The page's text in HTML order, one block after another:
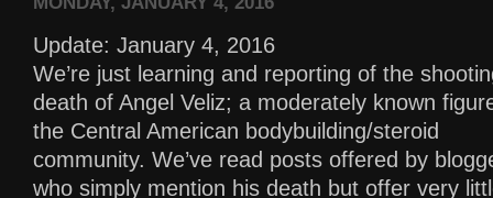
Update: January 4, 2016
We’re just learning and reporting of the
death of Angel Veliz; a moderately known
the Central American bodybuilding/steroid
community. We’ve read posts offered by
who simply mention his death but offer very